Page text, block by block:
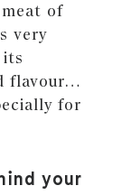
of
very
flavour…
for
your